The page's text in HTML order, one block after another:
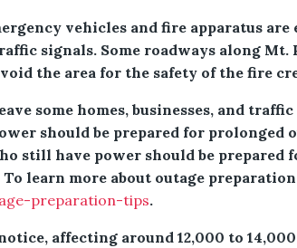
vehicles and fire apparatus
signals. Some roadways along Mt.
the area for the safety of the fire
some homes, businesses, and
should be prepared for prolonged
still have power should be prepared
learn more about outage
preparation-tips.
affecting around 12,000 to